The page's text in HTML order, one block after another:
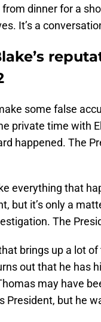
dinner for a
It’s a
some false
private time with
happened. The
everything that
but it’s only a
The
brings up a lot
out that he has
may have
President, but he